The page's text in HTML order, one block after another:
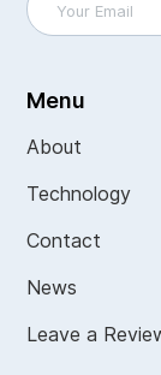
Menu
About
Technology
Contact
News
Leave a